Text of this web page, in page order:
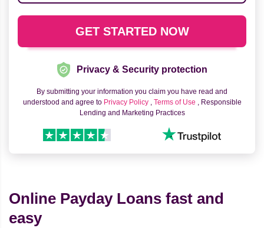
Privacy & Security protection
By submitting your information you claim you have read and
understood and agree to Privacy Policy , Terms of Use , Responsible
Lending and Marketing Practices
Online Payday Loans fast and
easy